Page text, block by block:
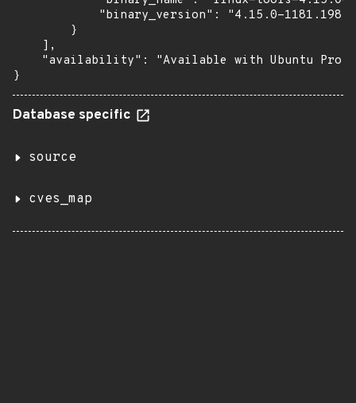
            "binary_version": "4.15.0-1181.198"
        }
    ],
"availability": "Available with Ubuntu Pro
}
Database specific
source
cves_map